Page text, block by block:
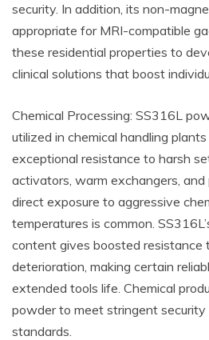
security. In addition, its non-
appropriate for MRI-compatible
these residential properties to
clinical solutions that boost
Chemical Processing: SS316L
utilized in chemical handling
exceptional resistance to harsh
activators, warm exchangers,
direct exposure to aggressive
temperatures is common.
content gives boosted resistance
deterioration, making certain
extended tools life. Chemical
powder to meet stringent
standards.